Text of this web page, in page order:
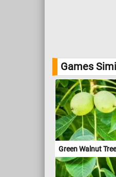
Games
Green Walnut